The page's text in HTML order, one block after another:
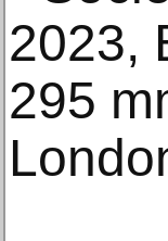
2023,
295